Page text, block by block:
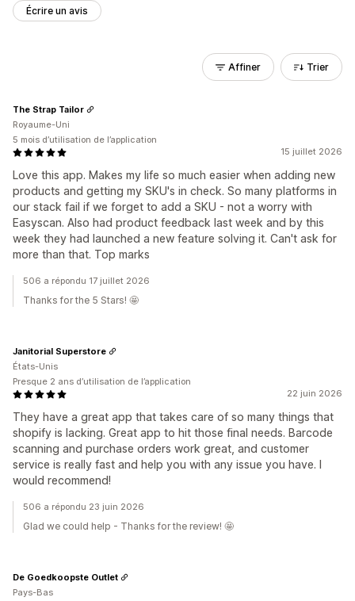
Écrire un avis
Affiner Trier
15 juillet 2026
Love this app. Makes my life so much easier when adding new
products and getting my SKU's in check. So many platforms in
our stack fail if we forget to add a SKU - not a worry with
Easyscan. Also had product feedback last week and by this
week they had launched a new feature solving it. Can't ask for
more than that. Top marks
The Strap Tailor
Royaume-Uni
5 mois d’utilisation de l’application
506 a répondu 17 juillet 2026
Thanks for the 5 Stars! 🤩
22 juin 2026
They have a great app that takes care of so many things that
shopify is lacking. Great app to hit those final needs. Barcode
scanning and purchase orders work great, and customer
service is really fast and help you with any issue you have. I
would recommend!
Janitorial Superstore
États-Unis
Presque 2 ans d’utilisation de l’application
506 a répondu 23 juin 2026
Glad we could help - Thanks for the review! 🤩
De Goedkoopste Outlet
Pays-Bas